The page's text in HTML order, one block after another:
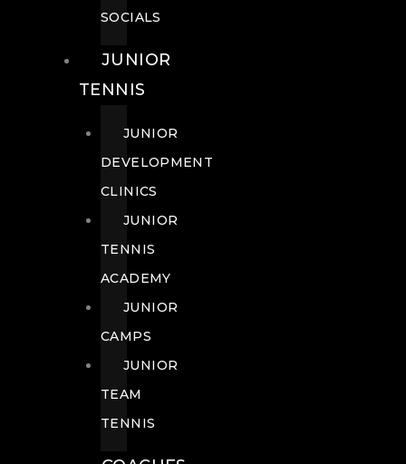
SOCIALS
JUNIOR
TENNIS
JUNIOR
DEVELOPMENT
CLINICS
JUNIOR
TENNIS
ACADEMY
JUNIOR
CAMPS
JUNIOR
TEAM
TENNIS